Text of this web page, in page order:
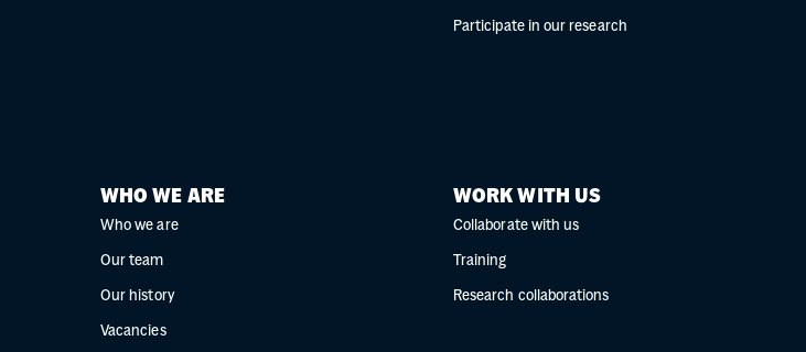
Participate in our research
WHO WE ARE
Who we are
Our team
Our history
Vacancies
WORK WITH US
Collaborate with us
Training
Research collaborations